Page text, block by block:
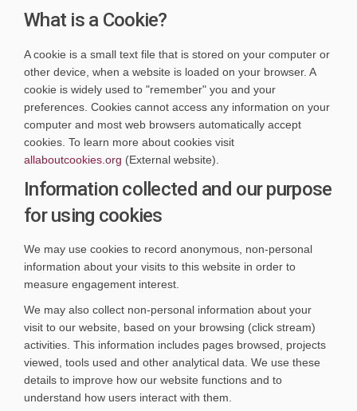
What is a Cookie?
A cookie is a small text file that is stored on your computer or
other device, when a website is loaded on your browser. A
cookie is widely used to "remember" you and your
preferences. Cookies cannot access any information on your
computer and most web browsers automatically accept
cookies. To learn more about cookies visit
allaboutcookies.org (External link)
(External website).
Information collected and our purpose
for using cookies
We may use cookies to record anonymous, non-personal
information about your visits to this website in order to
measure engagement interest.
We may also collect non-personal information about your
visit to our website, based on your browsing (click stream)
activities. This information includes pages browsed, projects
viewed, tools used and other analytical data. We use these
details to improve how our website functions and to
understand how users interact with them.